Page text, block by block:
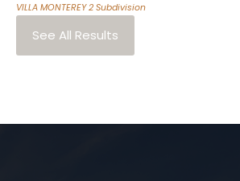
VILLA MONTEREY 2 Subdivision
See All Results